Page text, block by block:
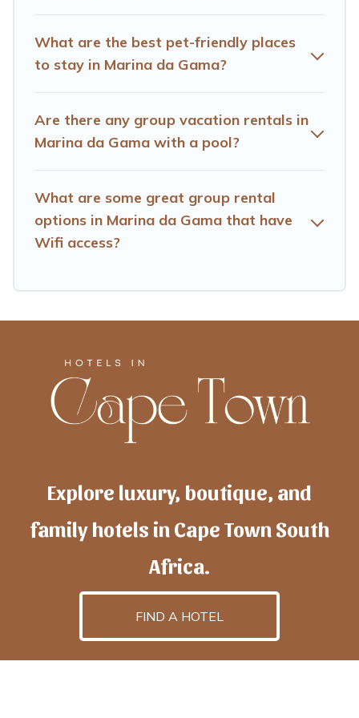
group event, we have many holiday rentals that will
meet your needs. Want to stay in or near Marina da
So, start searching Hotels Cape Town's large vacation
rental inventory and find the perfect home for your
What are the best pet-friendly places
to stay in Marina da Gama?
Are there any group vacation rentals in
Marina da Gama with a pool?
What are some great group rental
options in Marina da Gama that have
Wifi access?
Explore luxury, boutique, and
family hotels in Cape Town South
Africa.
FIND A HOTEL
hotelscapetownis powered byTravelAI, an UpNext